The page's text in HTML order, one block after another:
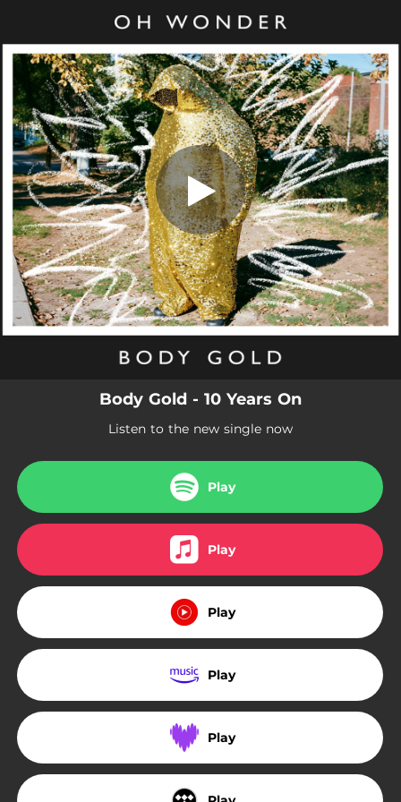
You're all set!
Body Gold (10 Years On)
03:13
Body Gold - 10 Years On
Listen to the new single now
Play
Play
Play
Play
Play